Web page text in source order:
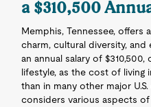
a $310,500
Memphis, Tennessee, offers
charm, cultural diversity,
an annual salary of
lifestyle, as the cost of living
than in many other major
considers various aspects